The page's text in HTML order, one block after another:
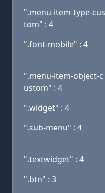
".menu-item-type-cus
tom" : 4
".font-mobile" : 4
".menu-item-object-c
ustom" : 4
".widget" : 4
".sub-menu" : 4
".textwidget" : 4
".btn" : 3